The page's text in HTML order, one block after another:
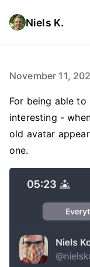
Niels K.
November 11,
For being able to
interesting -
old avatar
one.